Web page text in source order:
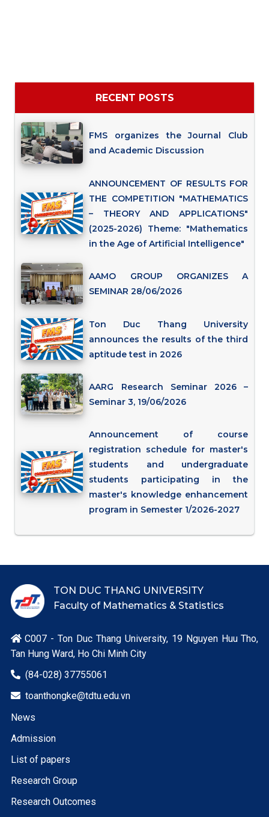
RECENT POSTS
FMS organizes the Journal Club
and Academic Discussion
ANNOUNCEMENT OF RESULTS FOR
THE COMPETITION "MATHEMATICS
– THEORY AND APPLICATIONS"
(2025-2026) Theme: "Mathematics
in the Age of Artificial Intelligence"
AAMO GROUP ORGANIZES A
SEMINAR 28/06/2026
Ton Duc Thang University
announces the results of the third
aptitude test in 2026
AARG Research Seminar 2026 –
Seminar 3, 19/06/2026
Announcement of course
registration schedule for master's
students and undergraduate
students participating in the
master's knowledge enhancement
program in Semester 1/2026-2027
TON DUC THANG UNIVERSITY
Faculty of Mathematics & Statistics
C007 - Ton Duc Thang University, 19 Nguyen Huu Tho,
Tan Hung Ward, Ho Chi Minh City
 (84-028) 37755061
 toanthongke@tdtu.edu.vn
News
Admission
List of papers
Research Group
Research Outcomes